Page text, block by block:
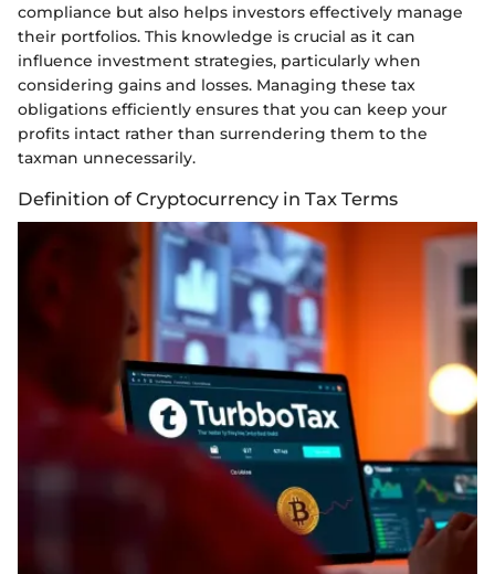
compliance but also helps investors effectively manage
their portfolios. This knowledge is crucial as it can
influence investment strategies, particularly when
considering gains and losses. Managing these tax
obligations efficiently ensures that you can keep your
profits intact rather than surrendering them to the
taxman unnecessarily.
Definition of Cryptocurrency in Tax Terms